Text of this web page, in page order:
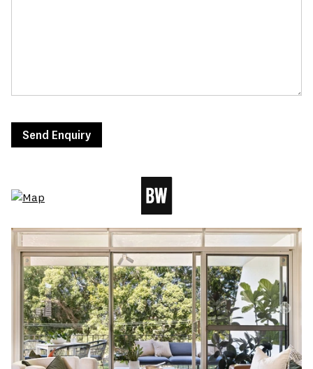
Send Enquiry